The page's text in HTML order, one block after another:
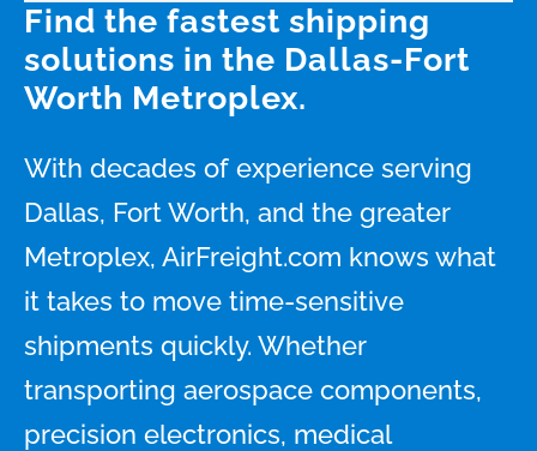
Find the fastest shipping
solutions in the Dallas-Fort
Worth Metroplex.
With decades of experience serving
Dallas, Fort Worth, and the greater
Metroplex, AirFreight.com knows what
it takes to move time-sensitive
shipments quickly. Whether
transporting aerospace components,
precision electronics, medical